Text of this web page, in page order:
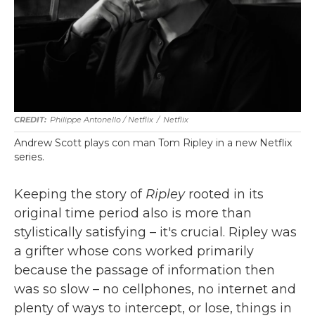
Philippe Antonello / Netflix / Netflix
Andrew Scott plays con man Tom Ripley in a new Netflix
series.
Keeping the story of Ripley rooted in its
original time period also is more than
stylistically satisfying – it's crucial. Ripley was
a grifter whose cons worked primarily
because the passage of information then
was so slow – no cellphones, no internet and
plenty of ways to intercept, or lose, things in